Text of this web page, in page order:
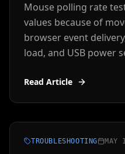
Mouse polling rate
values because of
browser event
load, and USB power
Read Article
TROUBLESHOOTING MAY